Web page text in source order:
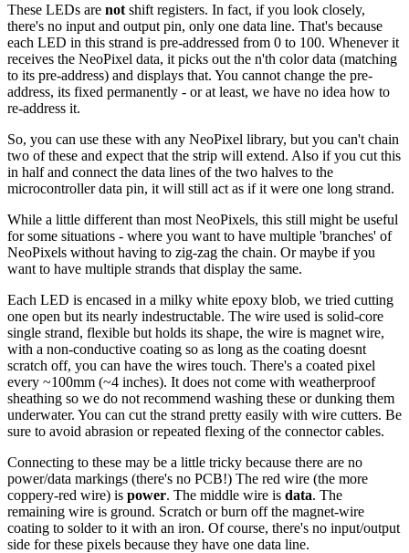
These LEDs are not shift registers. In fact, if you look closely,
there's no input and output pin, only one data line. That's because
each LED in this strand is pre-addressed from 0 to 100. Whenever it
receives the NeoPixel data, it picks out the n'th color data (matching
to its pre-address) and displays that. You cannot change the pre-
address, its fixed permanently - or at least, we have no idea how to
re-address it.
So, you can use these with any NeoPixel library, but you can't chain
two of these and expect that the strip will extend. Also if you cut this
in half and connect the data lines of the two halves to the
microcontroller data pin, it will still act as if it were one long strand.
While a little different than most NeoPixels, this still might be useful
for some situations - where you want to have multiple 'branches' of
NeoPixels without having to zig-zag the chain. Or maybe if you
want to have multiple strands that display the same.
Each LED is encased in a milky white epoxy blob, we tried cutting
one open but its nearly indestructable. The wire used is solid-core
single strand, flexible but holds its shape, the wire is magnet wire,
with a non-conductive coating so as long as the coating doesnt
scratch off, you can have the wires touch. There's a coated pixel
every ~100mm (~4 inches). It does not come with weatherproof
sheathing so we do not recommend washing these or dunking them
underwater. You can cut the strand pretty easily with wire cutters. Be
sure to avoid abrasion or repeated flexing of the connector cables.
Connecting to these may be a little tricky because there are no
power/data markings (there's no PCB!) The red wire (the more
coppery-red wire) is power. The middle wire is data. The
remaining wire is ground. Scratch or burn off the magnet-wire
coating to solder to it with an iron. Of course, there's no input/output
side for these pixels because they have one data line.